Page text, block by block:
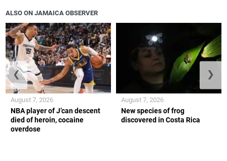
ALSO ON JAMAICA OBSERVER
NBA player of J’can descent
died of heroin, cocaine
overdose
August 7, 2026
New species of frog
discovered in Costa Rica
August 7, 2026
❮ ❯